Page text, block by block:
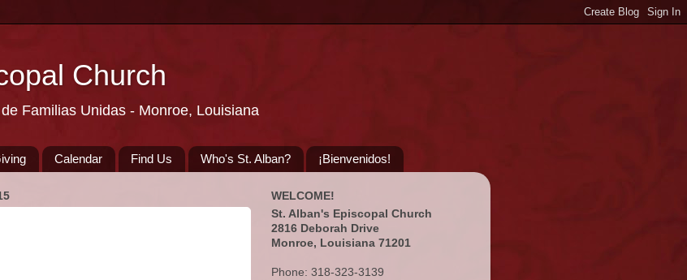
Church
Familias Unidas - Monroe, Louisiana
Calendar Find Us Who's St. Alban? ¡Bienvenidos!
WELCOME!
St. Alban's Episcopal Church
2816 Deborah Drive
Monroe, Louisiana 71201
Phone: 318-323-3139